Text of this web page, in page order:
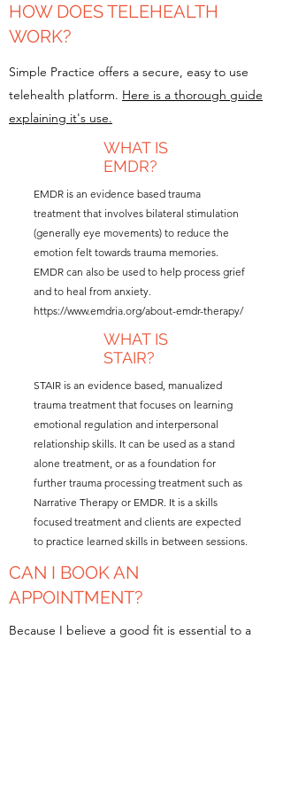
HOW DOES TELEHEALTH
WORK?
Simple Practice offers a secure, easy to use
telehealth platform. Here is a thorough guide
explaining it's use.
WHAT IS
EMDR?
EMDR is an evidence based trauma
treatment that involves bilateral stimulation
(generally eye movements) to reduce the
emotion felt towards trauma memories.
EMDR can also be used to help process grief
and to heal from anxiety.
https://www.emdria.org/about-emdr-therapy/
WHAT IS
STAIR?
STAIR is an evidence based, manualized
trauma treatment that focuses on learning
emotional regulation and interpersonal
relationship skills. It can be used as a stand
alone treatment, or as a foundation for
further trauma processing treatment such as
Narrative Therapy or EMDR. It is a skills
focused treatment and clients are expected
to practice learned skills in between sessions.
CAN I BOOK AN
APPOINTMENT?
Because I believe a good fit is essential to a